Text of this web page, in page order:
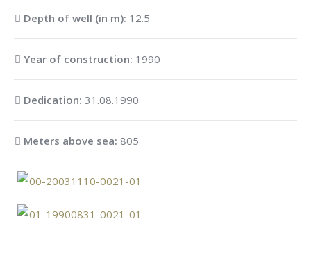
Depth of well (in m): 12.5
Year of construction: 1990
Dedication: 31.08.1990
Meters above sea: 805